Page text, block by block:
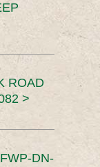
ROAD
>
DN-